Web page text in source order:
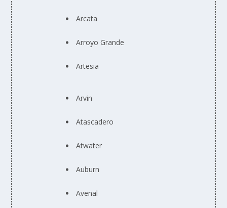
Arcata
Arroyo Grande
Artesia
Arvin
Atascadero
Atwater
Auburn
Avenal